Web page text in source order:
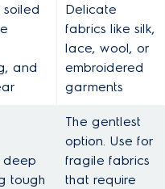
and
Delicate
fabrics like silk,
lace, wool, or
embroidered
garments
deep
tough
The gentlest
option. Use for
fragile fabrics
that require